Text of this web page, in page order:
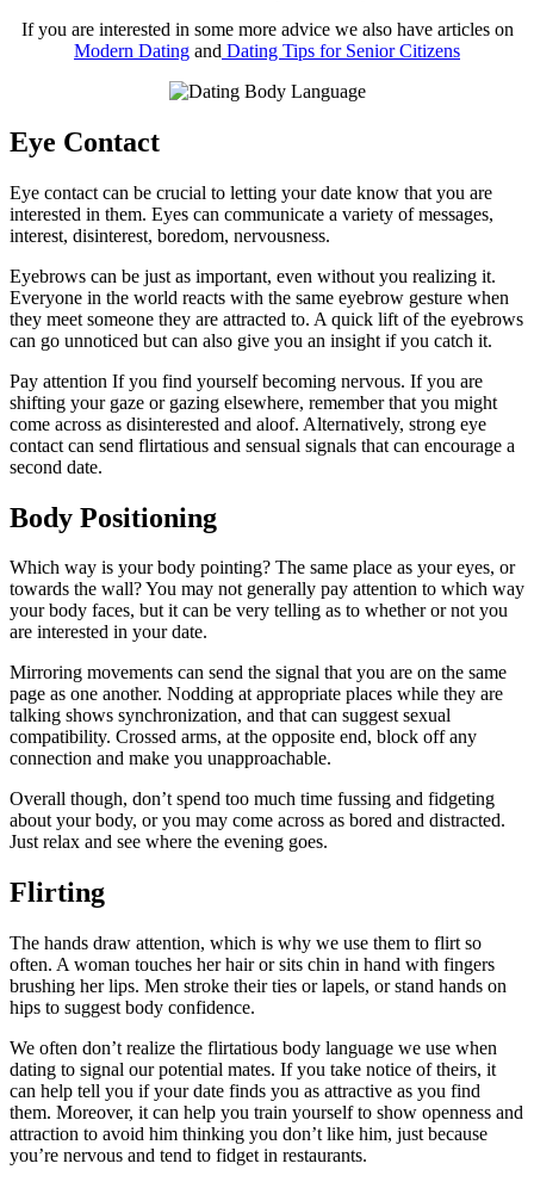
If you are interested in some more advice we also have articles on
Modern Dating and Dating Tips for Senior Citizens
Eye Contact
Eye contact can be crucial to letting your date know that you are
interested in them. Eyes can communicate a variety of messages,
interest, disinterest, boredom, nervousness.
Eyebrows can be just as important, even without you realizing it.
Everyone in the world reacts with the same eyebrow gesture when
they meet someone they are attracted to. A quick lift of the eyebrows
can go unnoticed but can also give you an insight if you catch it.
Pay attention If you find yourself becoming nervous. If you are
shifting your gaze or gazing elsewhere, remember that you might
come across as disinterested and aloof. Alternatively, strong eye
contact can send flirtatious and sensual signals that can encourage a
second date.
Body Positioning
Which way is your body pointing? The same place as your eyes, or
towards the wall? You may not generally pay attention to which way
your body faces, but it can be very telling as to whether or not you
are interested in your date.
Mirroring movements can send the signal that you are on the same
page as one another. Nodding at appropriate places while they are
talking shows synchronization, and that can suggest sexual
compatibility. Crossed arms, at the opposite end, block off any
connection and make you unapproachable.
Overall though, don’t spend too much time fussing and fidgeting
about your body, or you may come across as bored and distracted.
Just relax and see where the evening goes.
Flirting
The hands draw attention, which is why we use them to flirt so
often. A woman touches her hair or sits chin in hand with fingers
brushing her lips. Men stroke their ties or lapels, or stand hands on
hips to suggest body confidence.
We often don’t realize the flirtatious body language we use when
dating to signal our potential mates. If you take notice of theirs, it
can help tell you if your date finds you as attractive as you find
them. Moreover, it can help you train yourself to show openness and
attraction to avoid him thinking you don’t like him, just because
you’re nervous and tend to fidget in restaurants.